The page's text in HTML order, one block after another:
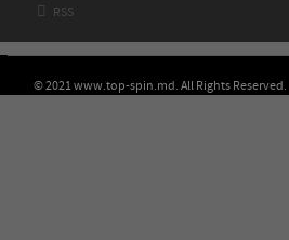
 RSS
© 2021 www.top-spin.md. All Rights Reserved.